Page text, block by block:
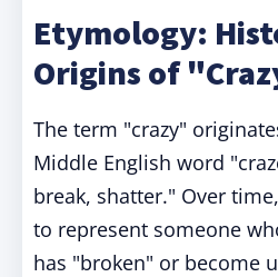
Etymology:
Origins of
The term "crazy"
Middle English word
break, shatter." Over
to represent someone
has "broken" or become